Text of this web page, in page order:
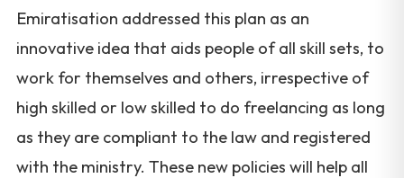
Emiratisation addressed this plan as an
innovative idea that aids people of all skill sets, to
work for themselves and others, irrespective of
high skilled or low skilled to do freelancing as long
as they are compliant to the law and registered
with the ministry. These new policies will help all